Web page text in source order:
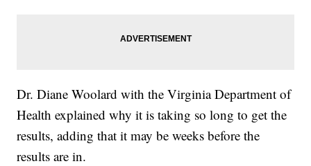
Dr. Diane Woolard with the Virginia Department of
Health explained why it is taking so long to get the
results, adding that it may be weeks before the
results are in.